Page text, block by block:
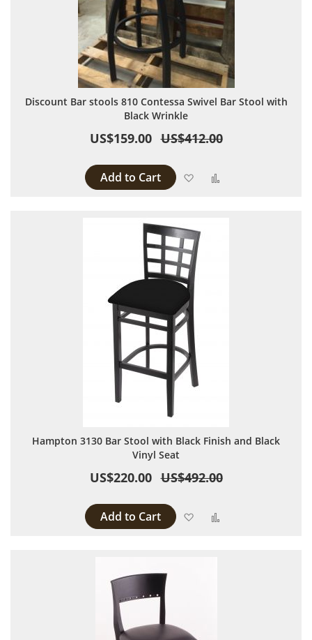
Discount Bar stools 810 Contessa Swivel Bar Stool with
Black Wrinkle
US$159.00 US$412.00
Add to Cart Add to Wish List
Hampton 3130 Bar Stool with Black Finish and Black
Vinyl Seat
US$220.00 US$492.00
Add to Cart Add to Wish List